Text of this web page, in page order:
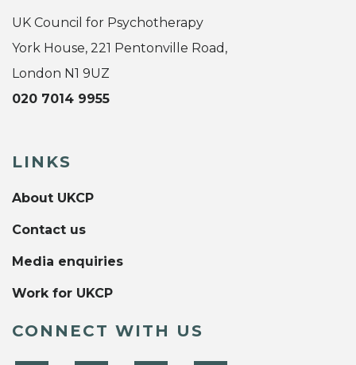
UK Council for Psychotherapy
York House, 221 Pentonville Road,
London N1 9UZ
020 7014 9955
LINKS
About UKCP
Contact us
Media enquiries
Work for UKCP
CONNECT WITH US